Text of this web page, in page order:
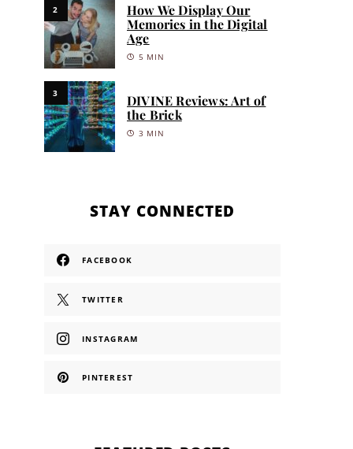
2
How We Display Our
Memories in the Digital
Age
5 MIN
3
DIVINE Reviews: Art of
the Brick
3 MIN
STAY CONNECTED
FACEBOOK
TWITTER
INSTAGRAM
PINTEREST